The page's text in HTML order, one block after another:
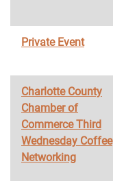
Private Event
Charlotte County
Chamber of
Commerce Third
Wednesday Coffee
Networking